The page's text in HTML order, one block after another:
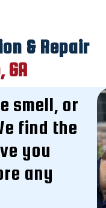
& Repair
GA
smell, or
find the
you
any